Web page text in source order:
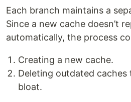
Each branch maintains a
Since a new cache doesn’t
automatically, the process
Creating a new cache.
Deleting outdated
bloat.